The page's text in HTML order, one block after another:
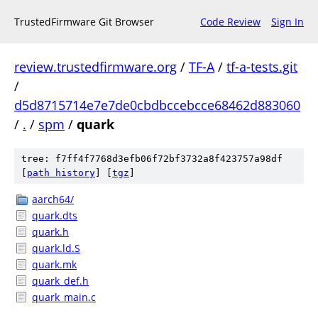
TrustedFirmware Git Browser Code Review Sign In
review.trustedfirmware.org / TF-A/ tf-a-tests.git
/
d5d8715714e7e7de0cbdbccebcce68462d883060
/ . / spm / quark
tree: f7ff4f7768d3efb06f72bf3732a8f423757a98df
path history tgz
aarch64/
quark.dts
quark.h
quark.ld.S
quark.mk
quark_def.h
quark_main.c